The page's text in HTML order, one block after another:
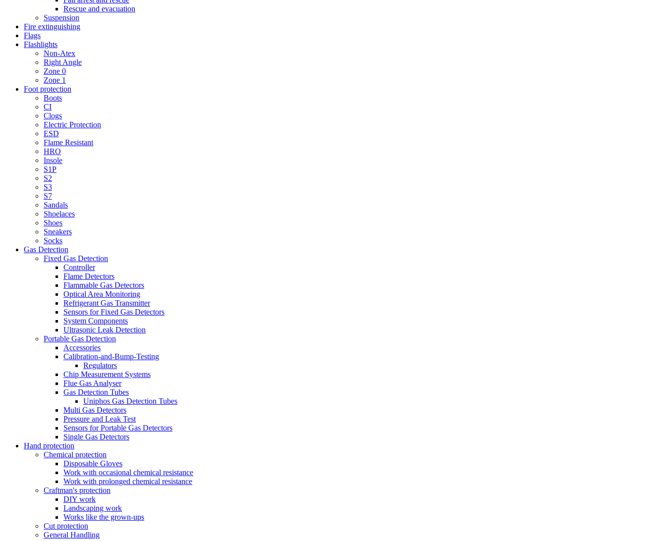
Rescue and evacuation
Suspension
Fire extinguishing
Flags
Flashlights
Non-Atex
Right Angle
Zone 0
Zone 1
Foot protection
Boots
CI
Clogs
Electric Protection
ESD
Flame Resistant
HRO
Insole
S1P
S2
S3
S7
Sandals
Shoelaces
Shoes
Sneakers
Socks
Gas Detection
Fixed Gas Detection
Controller
Flame Detectors
Flammable Gas Detectors
Optical Area Monitoring
Refrigerant Gas Transmitter
Sensors for Fixed Gas Detectors
System Components
Ultrasonic Leak Detection
Portable Gas Detection
Accessories
Calibration-and-Bump-Testing
Regulators
Chip Measurement Systems
Flue Gas Analyser
Gas Detection Tubes
Uniphos Gas Detection Tubes
Multi Gas Detectors
Pressure and Leak Test
Sensors for Portable Gas Detectors
Single Gas Detectors
Hand protection
Chemical protection
Disposable Gloves
Work with occasional chemical resistance
Work with prolonged chemical resistance
Craftman's protection
DIY work
Landscaping work
Works like the grown-ups
Cut protection
General Handling